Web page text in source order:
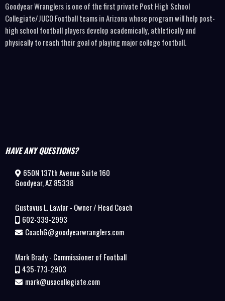
Goodyear Wranglers is one of the first private Post High School
Collegiate/JUCO Football teams in Arizona whose program will help post-
high school football players develop academically, athletically and
physically to reach their goal of playing major college football.
HAVE ANY QUESTIONS?
650N 137th Avenue Suite 160
Goodyear, AZ 85338
Gustavus L. Lawlar - Owner / Head Coach
602-339-2993
CoachG@goodyearwranglers.com
Mark Brady - Commissioner of Football
435-773-2903
mark@usacollegiate.com